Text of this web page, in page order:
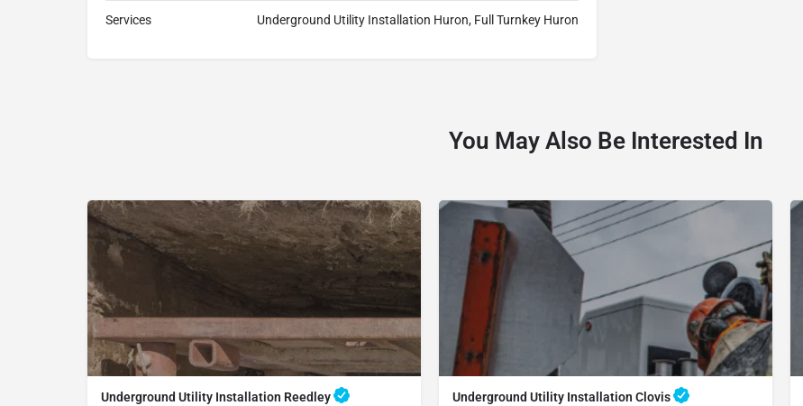
Services Underground Utility Installation Huron, Full Turnkey Huron
You May Also Be Interested In
Underground Utility Installation Reedley
Underground Utility Installation Clovis